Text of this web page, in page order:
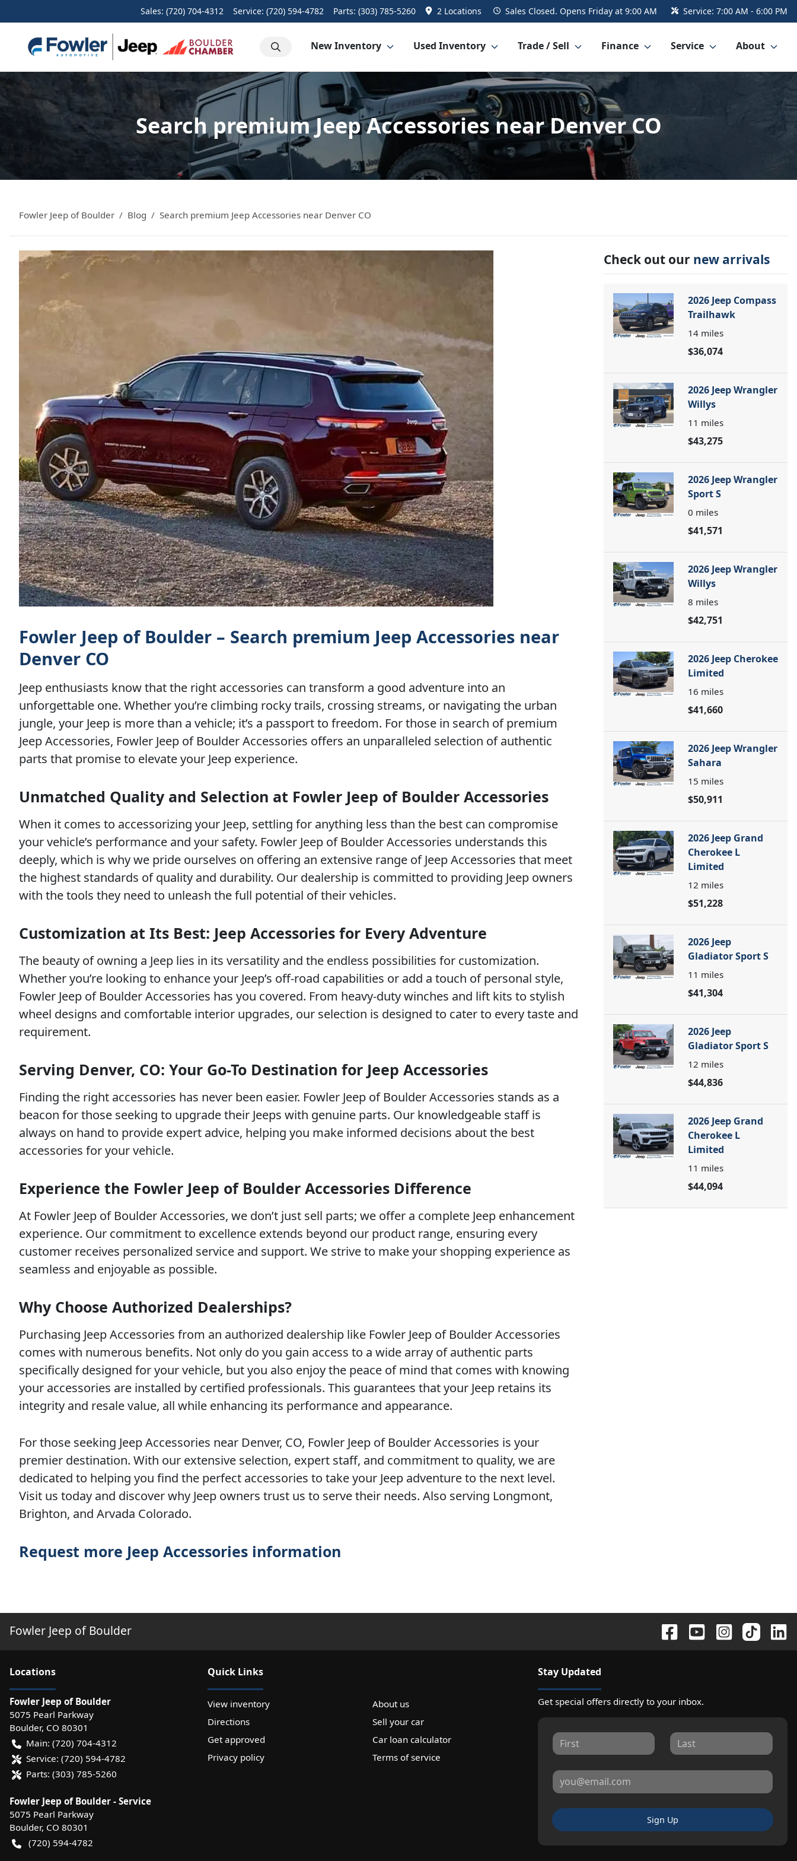
Sales: (720) 704-4312 Service: (720) 594-4782 Parts: (303) 785-5260 2 Locations Sales Closed. Opens Friday at 9:00 AM Service: 7:00 AM - 6:00 PM
New Inventory Used Inventory Trade / Sell Finance Service About
Search premium Jeep Accessories near Denver CO
Fowler Jeep of Boulder Blog Search premium Jeep Accessories near Denver CO
Fowler Jeep of Boulder – Search premium Jeep Accessories near
Denver CO
Jeep enthusiasts know that the right accessories can transform a good adventure into an
unforgettable one. Whether you’re climbing rocky trails, crossing streams, or navigating the urban
jungle, your Jeep is more than a vehicle; it’s a passport to freedom. For those in search of premium
Jeep Accessories, Fowler Jeep of Boulder Accessories offers an unparalleled selection of authentic
parts that promise to elevate your Jeep experience.
Unmatched Quality and Selection at Fowler Jeep of Boulder Accessories
When it comes to accessorizing your Jeep, settling for anything less than the best can compromise
your vehicle’s performance and your safety. Fowler Jeep of Boulder Accessories understands this
deeply, which is why we pride ourselves on offering an extensive range of Jeep Accessories that meet
the highest standards of quality and durability. Our dealership is committed to providing Jeep owners
with the tools they need to unleash the full potential of their vehicles.
Customization at Its Best: Jeep Accessories for Every Adventure
The beauty of owning a Jeep lies in its versatility and the endless possibilities for customization.
Whether you’re looking to enhance your Jeep’s off-road capabilities or add a touch of personal style,
Fowler Jeep of Boulder Accessories has you covered. From heavy-duty winches and lift kits to stylish
wheel designs and comfortable interior upgrades, our selection is designed to cater to every taste and
requirement.
Serving Denver, CO: Your Go-To Destination for Jeep Accessories
Finding the right accessories has never been easier. Fowler Jeep of Boulder Accessories stands as a
beacon for those seeking to upgrade their Jeeps with genuine parts. Our knowledgeable staff is
always on hand to provide expert advice, helping you make informed decisions about the best
accessories for your vehicle.
Experience the Fowler Jeep of Boulder Accessories Difference
At Fowler Jeep of Boulder Accessories, we don’t just sell parts; we offer a complete Jeep enhancement
experience. Our commitment to excellence extends beyond our product range, ensuring every
customer receives personalized service and support. We strive to make your shopping experience as
seamless and enjoyable as possible.
Why Choose Authorized Dealerships?
Purchasing Jeep Accessories from an authorized dealership like Fowler Jeep of Boulder Accessories
comes with numerous benefits. Not only do you gain access to a wide array of authentic parts
specifically designed for your vehicle, but you also enjoy the peace of mind that comes with knowing
your accessories are installed by certified professionals. This guarantees that your Jeep retains its
integrity and resale value, all while enhancing its performance and appearance.
For those seeking Jeep Accessories near Denver, CO, Fowler Jeep of Boulder Accessories is your
premier destination. With our extensive selection, expert staff, and commitment to quality, we are
dedicated to helping you find the perfect accessories to take your Jeep adventure to the next level.
Visit us today and discover why Jeep owners trust us to serve their needs. Also serving Longmont,
Brighton, and Arvada Colorado.
Request more Jeep Accessories information
Check out our new arrivals
2026 Jeep Compass
Trailhawk
14 miles
$36,074
2026 Jeep Wrangler
Willys
11 miles
$43,275
2026 Jeep Wrangler
Sport S
0 miles
$41,571
2026 Jeep Wrangler
Willys
8 miles
$42,751
2026 Jeep Cherokee
Limited
16 miles
$41,660
2026 Jeep Wrangler
Sahara
15 miles
$50,911
2026 Jeep Grand
Cherokee L
Limited
12 miles
$51,228
2026 Jeep
Gladiator Sport S
11 miles
$41,304
2026 Jeep
Gladiator Sport S
12 miles
$44,836
2026 Jeep Grand
Cherokee L
Limited
11 miles
$44,094
Fowler Jeep of Boulder
Locations
Fowler Jeep of Boulder
5075 Pearl Parkway
Boulder, CO 80301
Main: (720) 704-4312
Service: (720) 594-4782
Parts: (303) 785-5260
Fowler Jeep of Boulder - Service
5075 Pearl Parkway
Boulder, CO 80301
(720) 594-4782
Quick Links
View inventory
About us
Directions
Sell your car
Get approved
Car loan calculator
Privacy policy
Terms of service
Stay Updated
Get special offers directly to your inbox.
Sign Up